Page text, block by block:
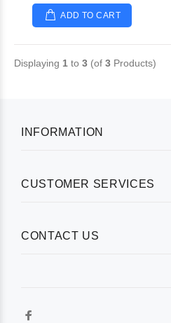
ADD TO CART
Displaying 1 to 3 (of 3 Products)
INFORMATION
CUSTOMER SERVICES
CONTACT US